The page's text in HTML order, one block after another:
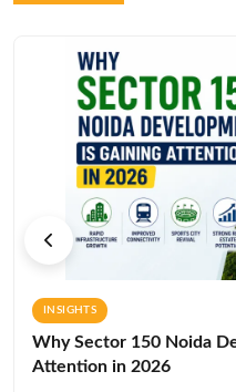
INSIGHTS
Why Sector 150 Noida
Attention in 2026